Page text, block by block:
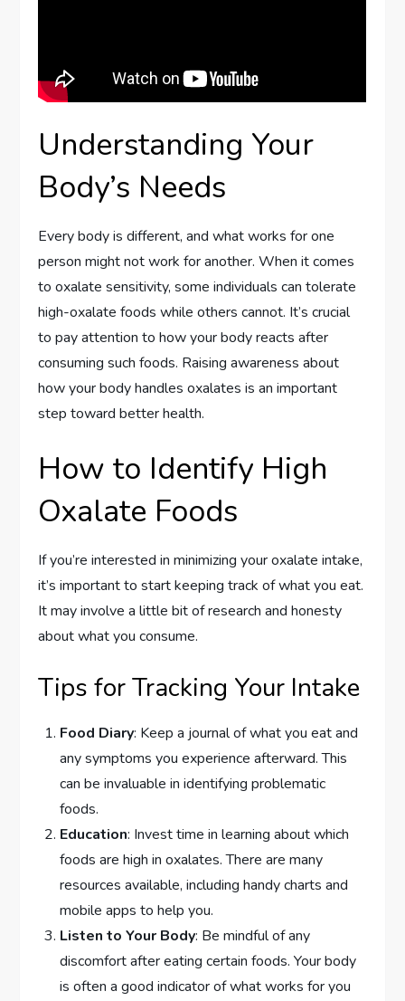
Understanding Your
Body’s Needs
Every body is different, and what works for one
person might not work for another. When it comes
to oxalate sensitivity, some individuals can tolerate
high-oxalate foods while others cannot. It’s crucial
to pay attention to how your body reacts after
consuming such foods. Raising awareness about
how your body handles oxalates is an important
step toward better health.
How to Identify High
Oxalate Foods
If you’re interested in minimizing your oxalate intake,
it’s important to start keeping track of what you eat.
It may involve a little bit of research and honesty
about what you consume.
Tips for Tracking Your Intake
Food Diary: Keep a journal of what you eat and
any symptoms you experience afterward. This
can be invaluable in identifying problematic
foods.
Education: Invest time in learning about which
foods are high in oxalates. There are many
resources available, including handy charts and
mobile apps to help you.
Listen to Your Body: Be mindful of any
discomfort after eating certain foods. Your body
is often a good indicator of what works for you